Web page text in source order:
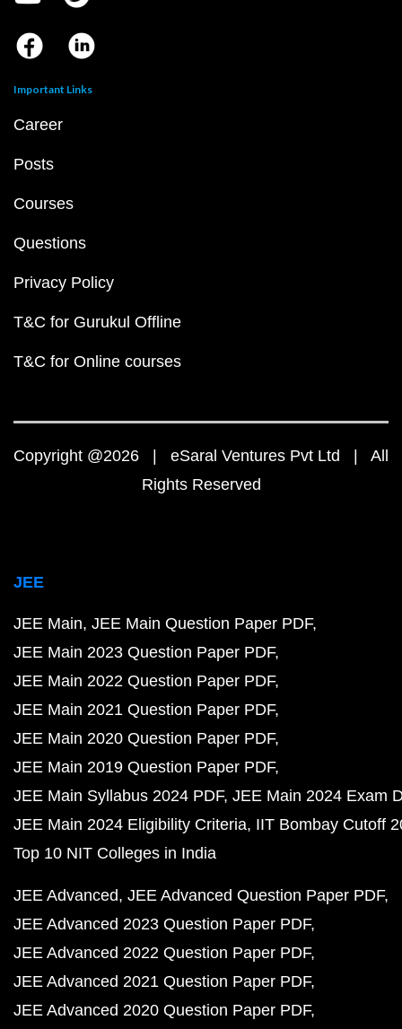
Important Links
Career
Posts
Courses
Questions
Privacy Policy
T&C for Gurukul Offline
T&C for Online courses
Copyright @2026 | eSaral Ventures Pvt Ltd | All
Rights Reserved
JEE
JEE Main JEE Main Question Paper PDF
JEE Main 2023 Question Paper PDF
JEE Main 2022 Question Paper PDF
JEE Main 2021 Question Paper PDF
JEE Main 2020 Question Paper PDF
JEE Main 2019 Question Paper PDF
JEE Main Syllabus 2024 PDF JEE Main 2024 Exam
JEE Main 2024 Eligibility Criteria IIT Bombay Cutoff
Top 10 NIT Colleges in India
JEE Advanced JEE Advanced Question Paper PDF
JEE Advanced 2023 Question Paper PDF
JEE Advanced 2022 Question Paper PDF
JEE Advanced 2021 Question Paper PDF
JEE Advanced 2020 Question Paper PDF